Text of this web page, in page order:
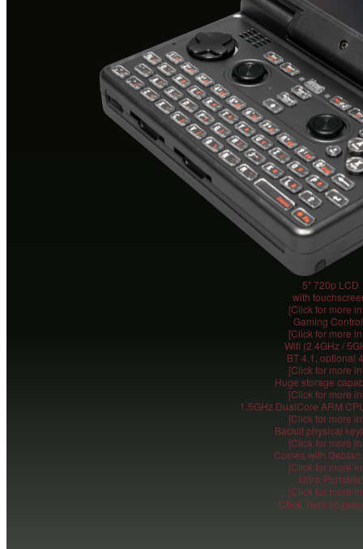
5" 720p LCD
with
[Click for more
Gaming
[Click for more
Wifi (2.4GHz /
BT 4.1, optional
[Click for more
Huge storage
[Click for more
1,5GHz DualCore ARM
[Click for more
Backlit physical
[Click for more
Comes with
[Click for more
Ultra-Portable!
[Click for more
Click here to